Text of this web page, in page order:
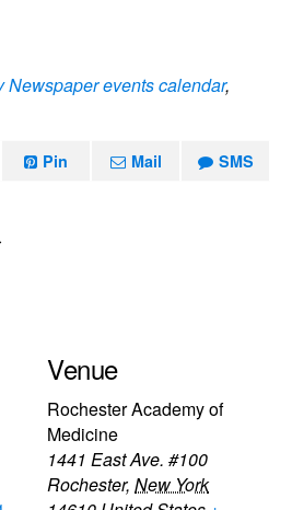
Newspaper events calendar,
Pin Mail SMS
Venue
Rochester Academy of
Medicine
1441 East Ave. #100
Rochester, New York